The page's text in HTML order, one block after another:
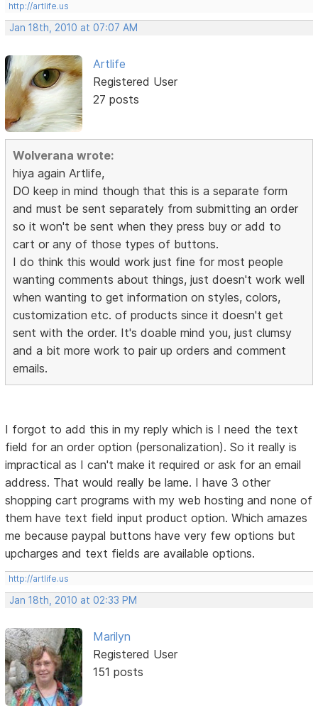
http://artlife.us
Jan 18th, 2010 at 07:07 AM
Artlife
Registered User
27 posts
Wolverana wrote:
hiya again Artlife,
DO keep in mind though that this is a separate form
and must be sent separately from submitting an order
so it won't be sent when they press buy or add to
cart or any of those types of buttons.
I do think this would work just fine for most people
wanting comments about things, just doesn't work well
when wanting to get information on styles, colors,
customization etc. of products since it doesn't get
sent with the order. It's doable mind you, just clumsy
and a bit more work to pair up orders and comment
emails.
I forgot to add this in my reply which is I need the text
field for an order option (personalization). So it really is
impractical as I can't make it required or ask for an email
address. That would really be lame. I have 3 other
shopping cart programs with my web hosting and none of
them have text field input product option. Which amazes
me because paypal buttons have very few options but
upcharges and text fields are available options.
http://artlife.us
Jan 18th, 2010 at 02:33 PM
Marilyn
Registered User
151 posts